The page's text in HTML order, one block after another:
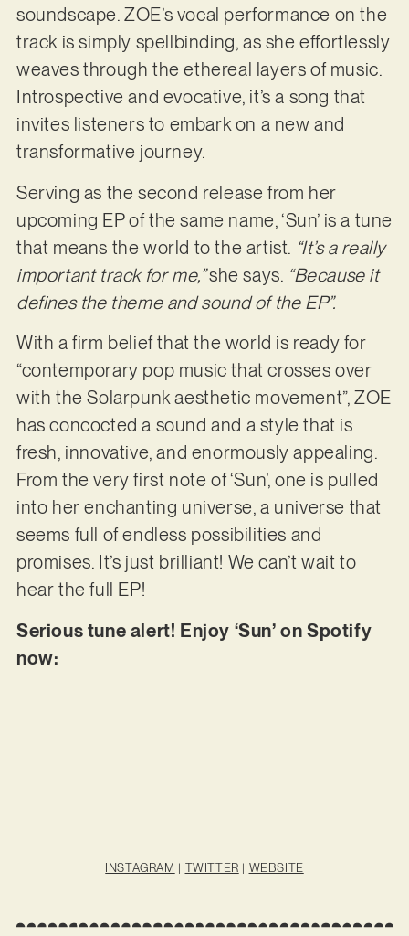
soundscape. ZOE’s vocal performance on the
track is simply spellbinding, as she effortlessly
weaves through the ethereal layers of music.
Introspective and evocative, it’s a song that
invites listeners to embark on a new and
transformative journey.
Serving as the second release from her
upcoming EP of the same name, ‘Sun’ is a tune
that means the world to the artist. “It’s a really
important track for me,”she says. “Because it
defines the theme and sound of the EP”.
With a firm belief that the world is ready for
“contemporary pop music that crosses over
with the Solarpunk aesthetic movement”, ZOE
has concocted a sound and a style that is
fresh, innovative, and enormously appealing.
From the very first note of ‘Sun’, one is pulled
into her enchanting universe, a universe that
seems full of endless possibilities and
promises. It’s just brilliant! We can’t wait to
hear the full EP!
Serious tune alert! Enjoy ‘Sun’ on Spotify
now:
INSTAGRAM | TWITTER | WEBSITE